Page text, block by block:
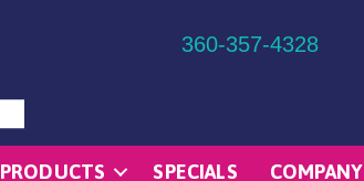
360-357-4328
PRODUCTS SPECIALS COMPANY